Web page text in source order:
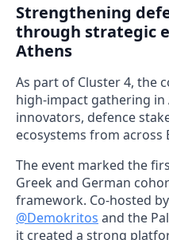
Strengthening
through strategic
Athens
As part of Cluster 4, the
high-impact gathering
innovators, defence
ecosystems from across
The event marked the
Greek and German
framework. Co-hosted
@Demokritos and the
it created a strong